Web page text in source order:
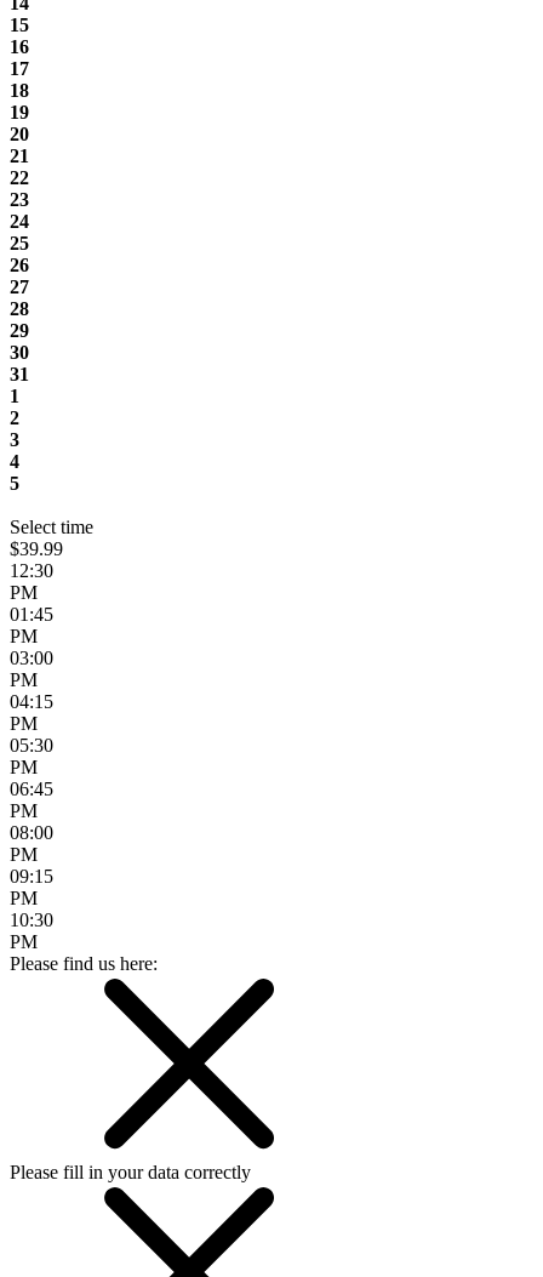
15
16
17
18
19
20
21
22
23
24
25
26
27
28
29
30
31
1
2
3
4
5
Select time
$39.99
12:30
PM
01:45
PM
03:00
PM
04:15
PM
05:30
PM
06:45
PM
08:00
PM
09:15
PM
10:30
PM
Please find us here:
Please fill in your data correctly